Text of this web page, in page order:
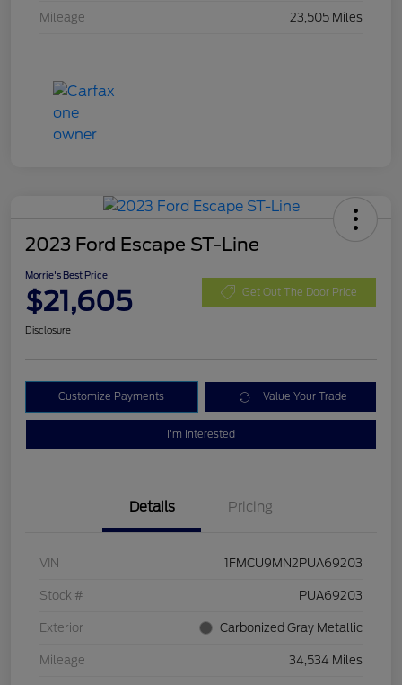
Mileage 23,505 Miles
2023 Ford Escape ST-Line
Morrie's Best Price
$21,605 Get Out The Door Price
Disclosure
Customize Payments Value Your Trade
I'm Interested
Details Pricing
VIN 1FMCU9MN2PUA69203
Stock # PUA69203
Exterior Carbonized Gray Metallic
Mileage 34,534 Miles